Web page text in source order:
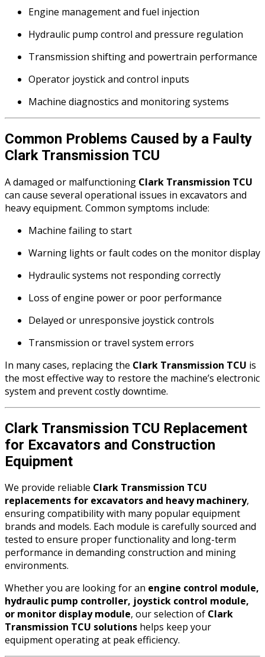
Engine management and fuel injection
Hydraulic pump control and pressure regulation
Transmission shifting and powertrain performance
Operator joystick and control inputs
Machine diagnostics and monitoring systems
Common Problems Caused by a Faulty
Clark Transmission TCU
A damaged or malfunctioning Clark Transmission TCU
can cause several operational issues in excavators and
heavy equipment. Common symptoms include:
Machine failing to start
Warning lights or fault codes on the monitor display
Hydraulic systems not responding correctly
Loss of engine power or poor performance
Delayed or unresponsive joystick controls
Transmission or travel system errors
In many cases, replacing the Clark Transmission TCU is
the most effective way to restore the machine’s electronic
system and prevent costly downtime.
Clark Transmission TCU Replacement
for Excavators and Construction
Equipment
We provide reliable Clark Transmission TCU
replacements for excavators and heavy machinery,
ensuring compatibility with many popular equipment
brands and models. Each module is carefully sourced and
tested to ensure proper functionality and long-term
performance in demanding construction and mining
environments.
Whether you are looking for an engine control module,
hydraulic pump controller, joystick control module,
or monitor display module, our selection of Clark
Transmission TCU solutions helps keep your
equipment operating at peak efficiency.